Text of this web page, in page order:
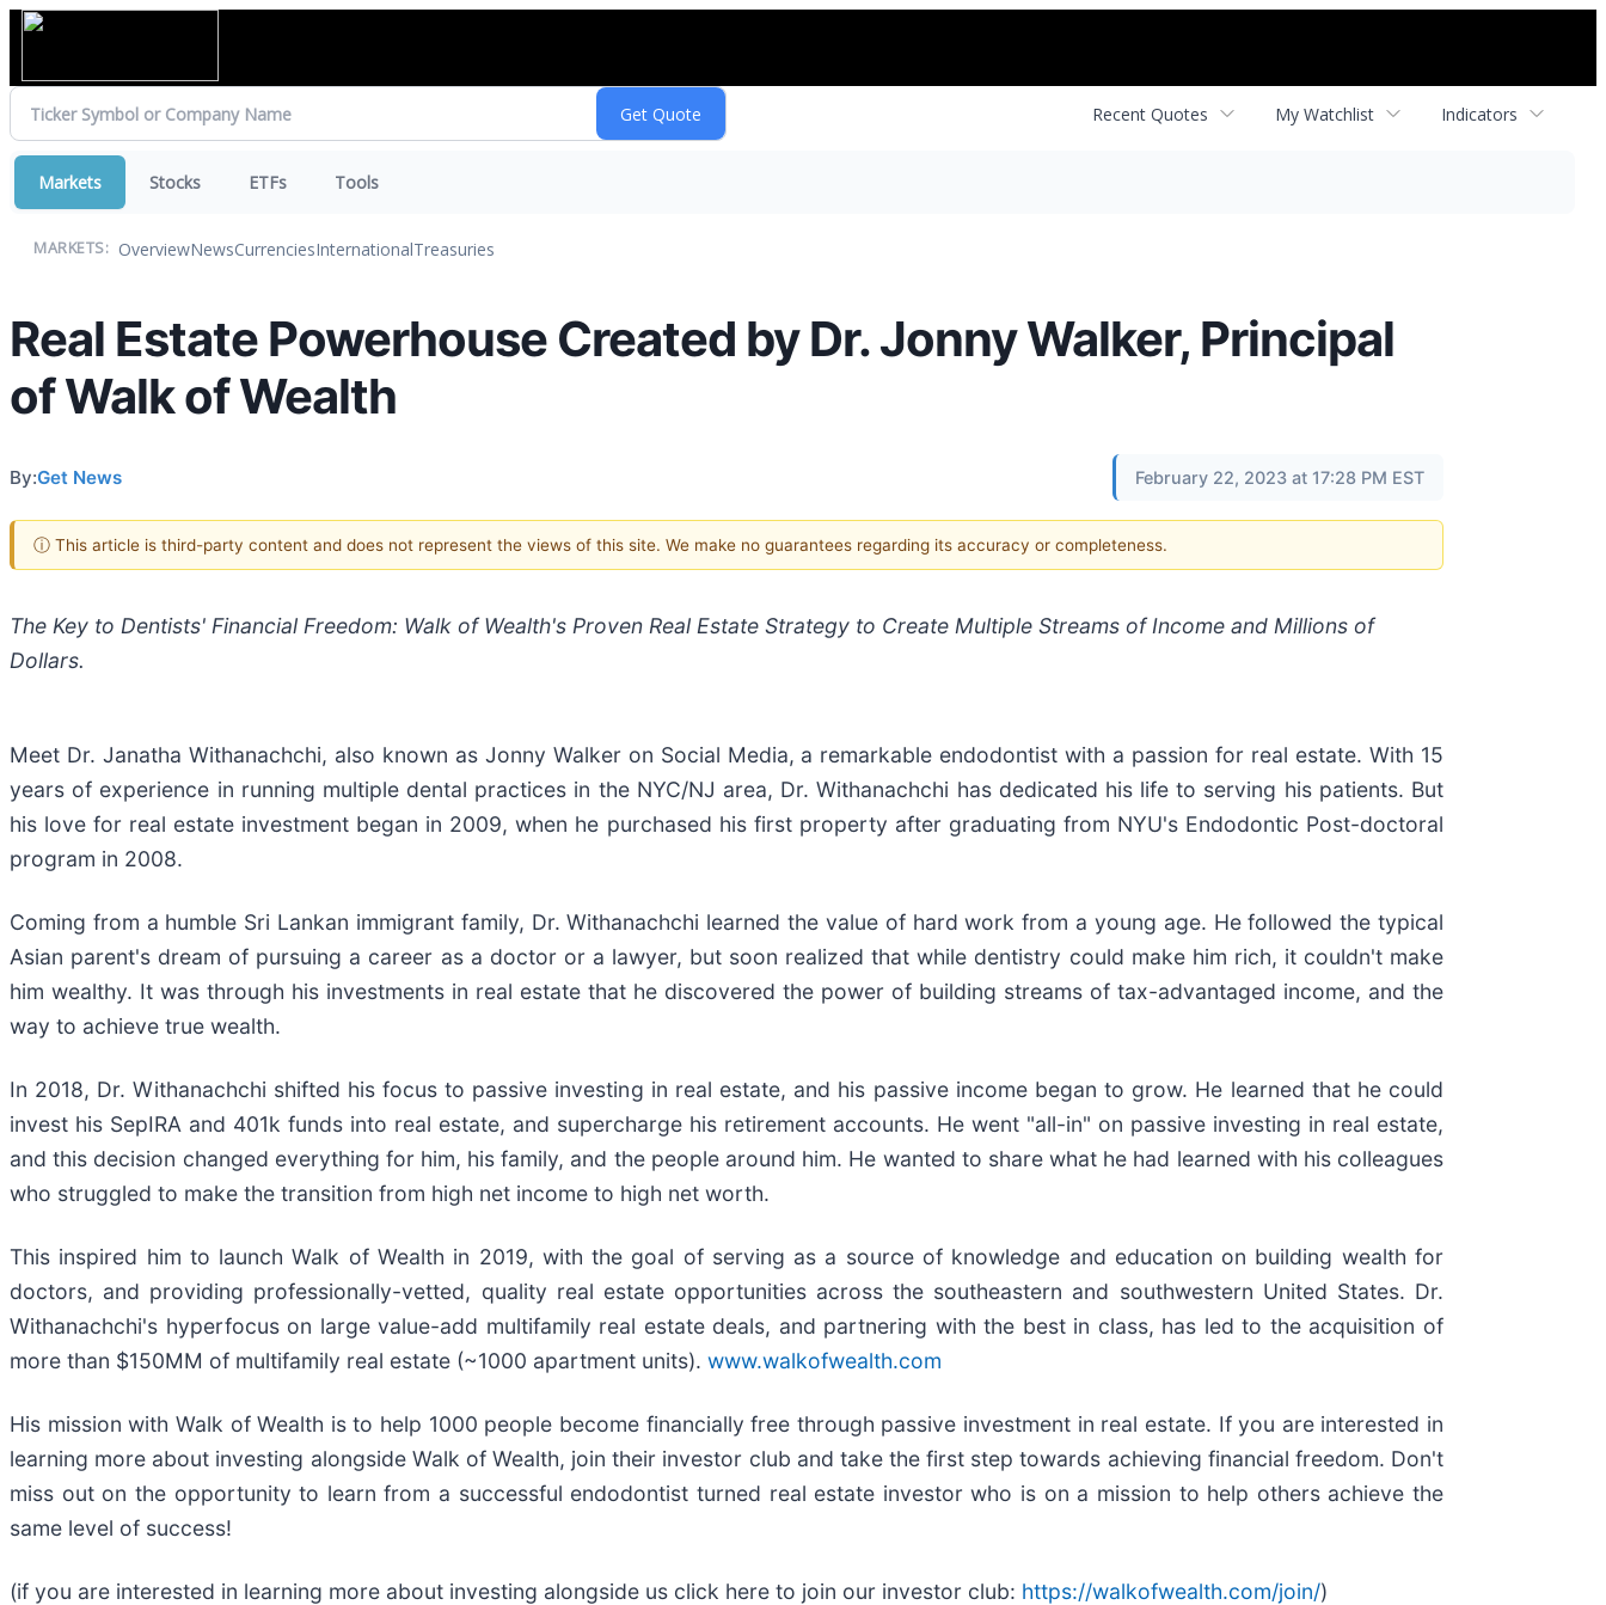
Recent Quotes My Watchlist Indicators
Markets Stocks ETFs Tools
MARKETS: OverviewNewsCurrenciesInternationalTreasuries
Real Estate Powerhouse Created by Dr. Jonny Walker, Principal
of Walk of Wealth
By:Get News February 22, 2023 at 17:28 PM EST
ⓘ This article is third-party content and does not represent the views of this site. We make no guarantees regarding its accuracy or completeness.
The Key to Dentists' Financial Freedom: Walk of Wealth's Proven Real Estate Strategy to Create Multiple Streams of Income and Millions of
Dollars.
Meet Dr. Janatha Withanachchi, also known as Jonny Walker on Social Media, a remarkable endodontist with a passion for real estate. With 15
years of experience in running multiple dental practices in the NYC/NJ area, Dr. Withanachchi has dedicated his life to serving his patients. But
his love for real estate investment began in 2009, when he purchased his first property after graduating from NYU's Endodontic Post-doctoral
program in 2008.
Coming from a humble Sri Lankan immigrant family, Dr. Withanachchi learned the value of hard work from a young age. He followed the typical
Asian parent's dream of pursuing a career as a doctor or a lawyer, but soon realized that while dentistry could make him rich, it couldn't make
him wealthy. It was through his investments in real estate that he discovered the power of building streams of tax-advantaged income, and the
way to achieve true wealth.
In 2018, Dr. Withanachchi shifted his focus to passive investing in real estate, and his passive income began to grow. He learned that he could
invest his SepIRA and 401k funds into real estate, and supercharge his retirement accounts. He went "all-in" on passive investing in real estate,
and this decision changed everything for him, his family, and the people around him. He wanted to share what he had learned with his colleagues
who struggled to make the transition from high net income to high net worth.
This inspired him to launch Walk of Wealth in 2019, with the goal of serving as a source of knowledge and education on building wealth for
doctors, and providing professionally-vetted, quality real estate opportunities across the southeastern and southwestern United States. Dr.
Withanachchi's hyperfocus on large value-add multifamily real estate deals, and partnering with the best in class, has led to the acquisition of
more than $150MM of multifamily real estate (~1000 apartment units). www.walkofwealth.com
His mission with Walk of Wealth is to help 1000 people become financially free through passive investment in real estate. If you are interested in
learning more about investing alongside Walk of Wealth, join their investor club and take the first step towards achieving financial freedom. Don't
miss out on the opportunity to learn from a successful endodontist turned real estate investor who is on a mission to help others achieve the
same level of success!
(if you are interested in learning more about investing alongside us click here to join our investor club: https://walkofwealth.com/join/)